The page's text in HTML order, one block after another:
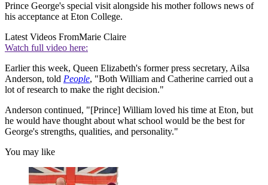
Prince George's special visit alongside his mother follows news of
his acceptance at Eton College.
Latest Videos FromMarie Claire
Watch full video here:
Earlier this week, Queen Elizabeth's former press secretary, Ailsa
Anderson, told People, "Both William and Catherine carried out a
lot of research to make the right decision."
Anderson continued, "[Prince] William loved his time at Eton, but
he would have thought about what school would be the best for
George's strengths, qualities, and personality."
You may like